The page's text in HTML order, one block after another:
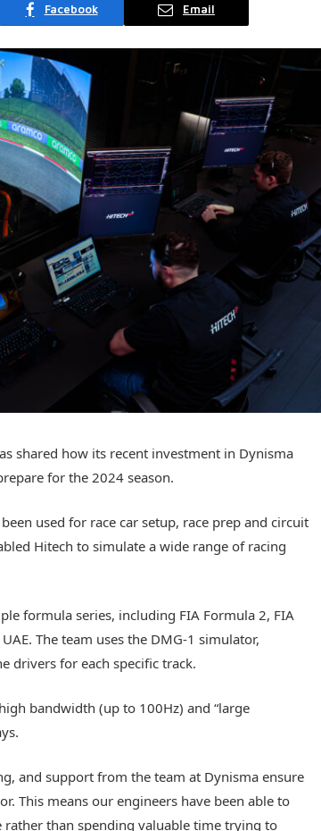
Facebook Email
shared how its recent investment in Dynisma
for the 2024 season.
used for race car setup, race prep and circuit
Hitech to simulate a wide range of racing
formula series, including FIA Formula 2, FIA
The team uses the DMG-1 simulator,
drivers for each specific track.
bandwidth (up to 100Hz) and “large
and support from the team at Dynisma ensure
This means our engineers have been able to
than spending valuable time trying to